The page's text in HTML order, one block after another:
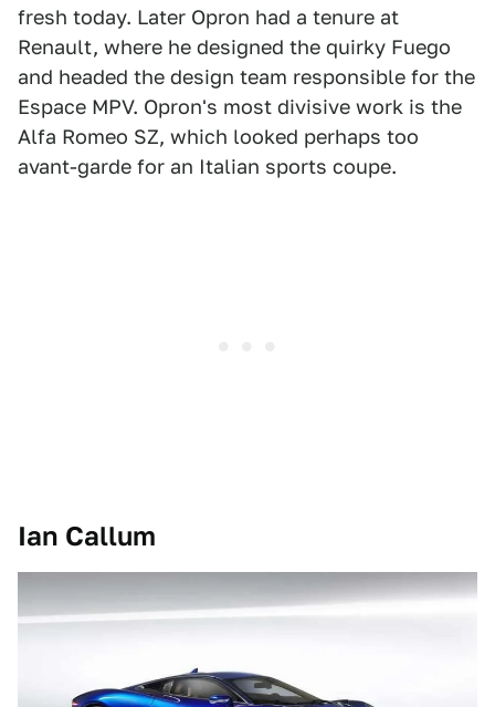
fresh today. Later Opron had a tenure at
Renault, where he designed the quirky Fuego
and headed the design team responsible for the
Espace MPV. Opron's most divisive work is the
Alfa Romeo SZ, which looked perhaps too
avant-garde for an Italian sports coupe.
Ian Callum